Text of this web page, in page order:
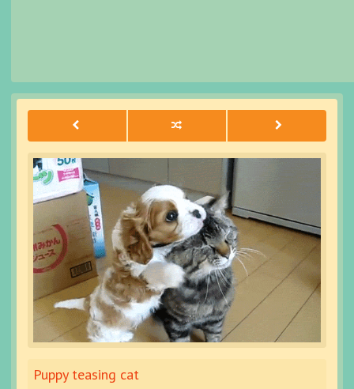
Puppy teasing cat